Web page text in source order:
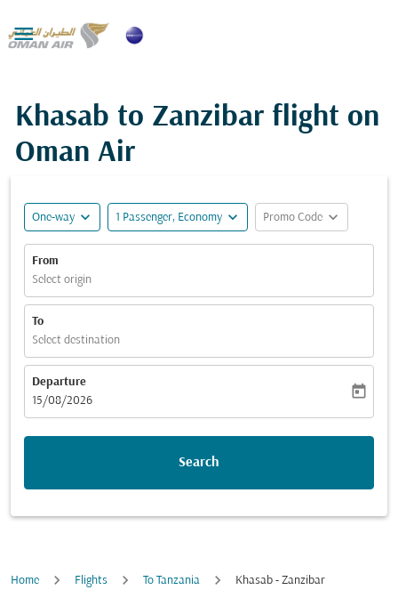

Khasab to Zanzibar flight on
Oman Air
One-way expand_more 1 Passenger, Economy expand_more Promo Code expand_more
From
Select origin
To
Select destination
Departure
fc-booking-departure-date-aria-label
15/08/2026
today
Search
Home Flights To Tanzania Khasab - Zanzibar